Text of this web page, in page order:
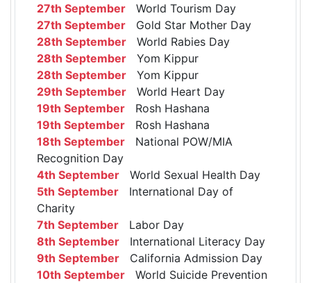
27th September World Tourism Day
27th September Gold Star Mother Day
28th September World Rabies Day
28th September Yom Kippur
28th September Yom Kippur
29th September World Heart Day
19th September Rosh Hashana
19th September Rosh Hashana
18th September National POW/MIA
Recognition Day
4th September World Sexual Health Day
5th September International Day of
Charity
7th September Labor Day
8th September International Literacy Day
9th September California Admission Day
10th September World Suicide Prevention